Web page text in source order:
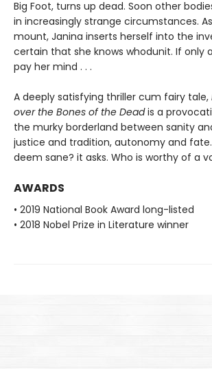
Big Foot, turns up dead. Soon other
in increasingly strange circumstances.
mount, Janina inserts herself into the
certain that she knows whodunit. If only
pay her mind . . .
A deeply satisfying thriller cum fairy tale,
over the Bones of the Deadis a
the murky borderland between sanity
justice and tradition, autonomy and
deem sane? it asks. Who is worthy of a
AWARDS
• 2019 National Book Award long-listed
• 2018 Nobel Prize in Literature winner